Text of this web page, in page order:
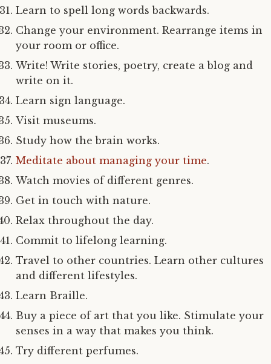
Learn to spell long words backwards.
Change your environment. Rearrange items in
your room or office.
Write! Write stories, poetry, create a blog and
write on it.
Learn sign language.
Visit museums.
Study how the brain works.
Meditate about managing your time.
Watch movies of different genres.
Get in touch with nature.
Relax throughout the day.
Commit to lifelong learning.
Travel to other countries. Learn other cultures
and different lifestyles.
Learn Braille.
Buy a piece of art that you like. Stimulate your
senses in a way that makes you think.
Try different perfumes.